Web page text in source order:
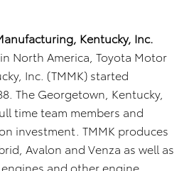
Kentucky, Inc.
North America, Toyota Motor
Inc. (TMMK) started
The Georgetown, Kentucky,
time team members and
investment. TMMK produces
Avalon and Venza as well as
and other engine